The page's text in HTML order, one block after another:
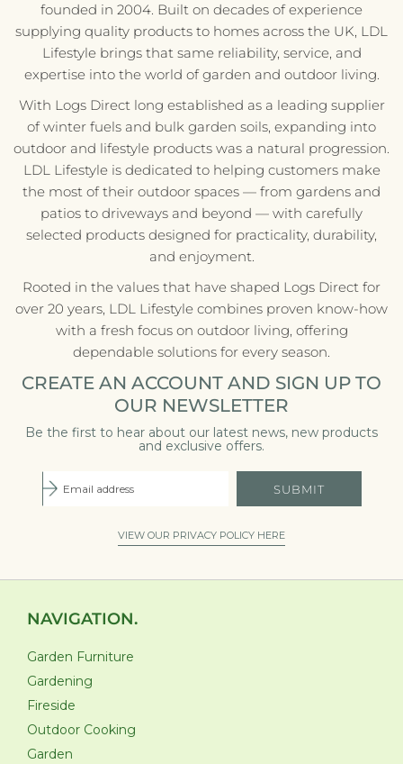
founded in 2004. Built on decades of experience
supplying quality products to homes across the UK, LDL
Lifestyle brings that same reliability, service, and
expertise into the world of garden and outdoor living.
With Logs Direct long established as a leading supplier
of winter fuels and bulk garden soils, expanding into
outdoor and lifestyle products was a natural progression.
LDL Lifestyle is dedicated to helping customers make
the most of their outdoor spaces — from gardens and
patios to driveways and beyond — with carefully
selected products designed for practicality, durability,
and enjoyment.
Rooted in the values that have shaped Logs Direct for
over 20 years, LDL Lifestyle combines proven know-how
with a fresh focus on outdoor living, offering
dependable solutions for every season.
CREATE AN ACCOUNT AND SIGN UP TO
OUR NEWSLETTER
Be the first to hear about our latest news, new products
and exclusive offers.
SUBMIT
VIEW OUR PRIVACY POLICY HERE
NAVIGATION.
Garden Furniture
Gardening
Fireside
Outdoor Cooking
Garden